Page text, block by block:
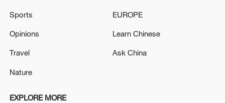
modernization, according to the decision.
Source(s): Xinhua News Agency
TOP NEWS
Sports
Opinions
Travel
Nature
EUROPE
Learn Chinese
Ask China
EXPLORE MORE